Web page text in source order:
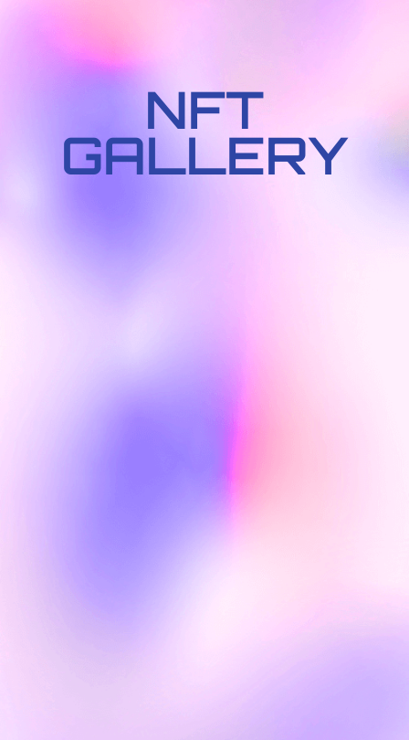
NFT
GALLERY